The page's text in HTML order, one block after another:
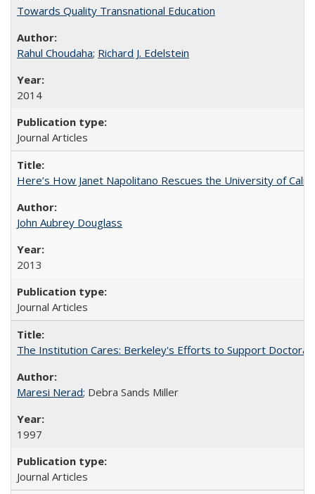
Towards Quality Transnational Education
Rahul Choudaha; Richard J. Edelstein
2014
Journal Articles
Here’s How Janet Napolitano Rescues the University of
John Aubrey Douglass
2013
Journal Articles
The Institution Cares: Berkeley's Efforts to Support
Maresi Nerad; Debra Sands Miller
1997
Journal Articles